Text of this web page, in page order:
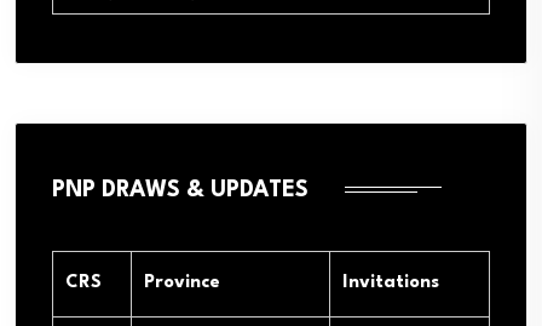
PNP DRAWS & UPDATES
CRS Province Invitations